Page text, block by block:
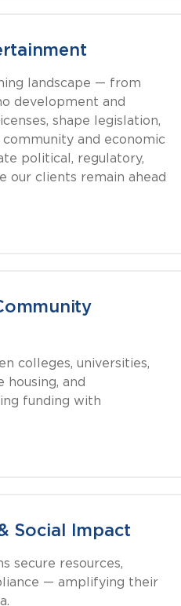
landscape — from
development and
shape legislation,
and economic
political, regulatory,
our clients remain ahead
colleges, universities,
and
funding with
Social Impact
secure resources,
— amplifying their